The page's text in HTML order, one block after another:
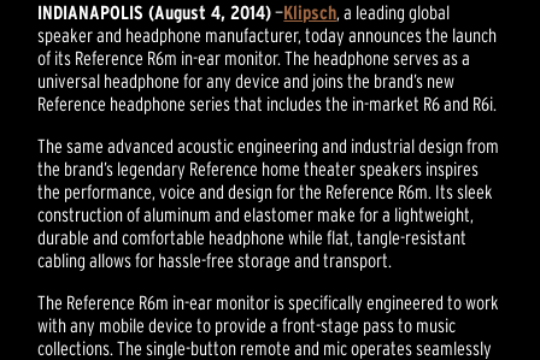
INDIANAPOLIS (August 4, 2014)—Klipsch, a leading global
speaker and headphone manufacturer, today announces the launch
of its Reference R6m in-ear monitor. The headphone serves as a
universal headphone for any device and joins the brand’s new
Reference headphone series that includes the in-market R6 and R6i.
The same advanced acoustic engineering and industrial design from
the brand’s legendary Reference home theater speakers inspires
the performance, voice and design for the Reference R6m. Its sleek
construction of aluminum and elastomer make for a lightweight,
durable and comfortable headphone while flat, tangle-resistant
cabling allows for hassle-free storage and transport.
The Reference R6m in-ear monitor is specifically engineered to work
with any mobile device to provide a front-stage pass to music
collections. The single-button remote and mic operates seamlessly